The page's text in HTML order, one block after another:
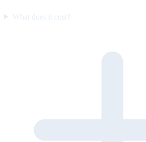
What does it cost?